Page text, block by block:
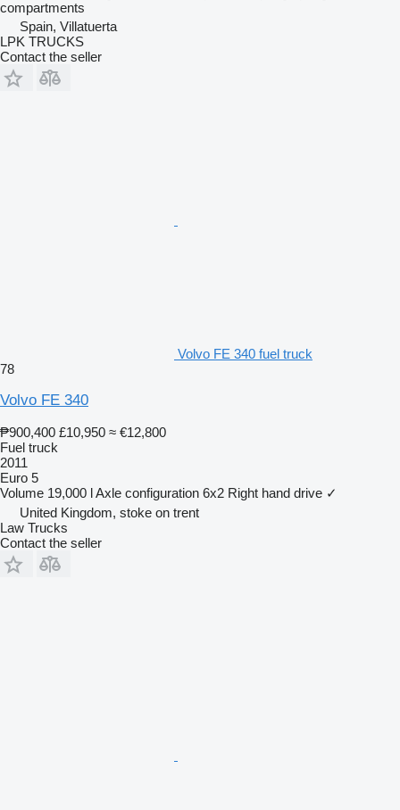
compartments
Spain, Villatuerta
LPK TRUCKS
Contact the seller
Volvo FE 340 fuel truck
78
Volvo FE 340
₱900,400 £10,950 ≈ €12,800
Fuel truck
2011
Euro 5
Volume 19,000 lAxle configuration 6x2 Right hand drive ✓
United Kingdom, stoke on trent
Law Trucks
Contact the seller